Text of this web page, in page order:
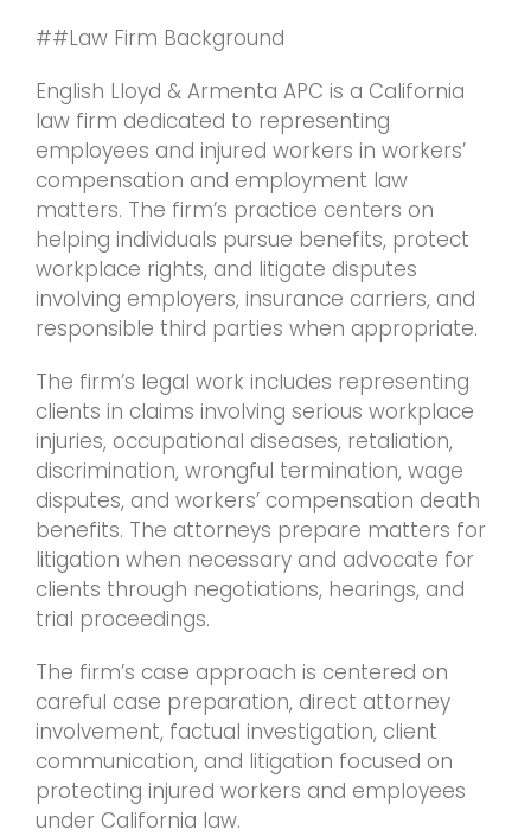
##Law Firm Background
English Lloyd & Armenta APC is a California
law firm dedicated to representing
employees and injured workers in workers’
compensation and employment law
matters. The firm’s practice centers on
helping individuals pursue benefits, protect
workplace rights, and litigate disputes
involving employers, insurance carriers, and
responsible third parties when appropriate.
The firm’s legal work includes representing
clients in claims involving serious workplace
injuries, occupational diseases, retaliation,
discrimination, wrongful termination, wage
disputes, and workers’ compensation death
benefits. The attorneys prepare matters for
litigation when necessary and advocate for
clients through negotiations, hearings, and
trial proceedings.
The firm’s case approach is centered on
careful case preparation, direct attorney
involvement, factual investigation, client
communication, and litigation focused on
protecting injured workers and employees
under California law.